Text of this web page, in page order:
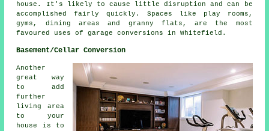
house. It's likely to cause little disruption and can be
accomplished fairly quickly. Spaces like play rooms,
gyms, dining areas and granny flats, are the most
favoured uses of garage conversions in Whitefield.
Basement/Cellar Conversion
Another
great way
to add
further
living area
to your
house is to